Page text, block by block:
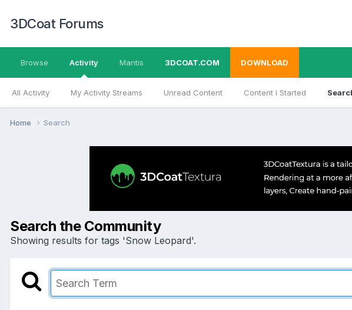
3DCoat Forums
Browse Activity
All Activity My Activity Streams Unread Content Content I Started
Mantis 3DCOAT.COM DOWNLOAD
Home Search
Search the Community
Showing results for tags 'Snow Leopard'.